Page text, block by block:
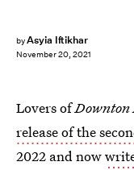
byAsyia Iftikhar
November 20, 2021
Lovers ofDownton
release of the
2022 and now